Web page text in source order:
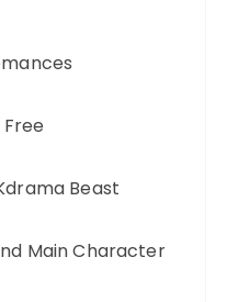
Beast
Main Character